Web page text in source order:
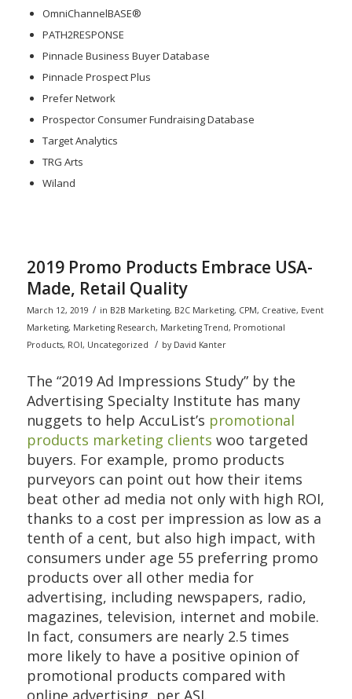
OmniChannelBASE®
PATH2RESPONSE
Pinnacle Business Buyer Database
Pinnacle Prospect Plus
Prefer Network
Prospector Consumer Fundraising Database
Target Analytics
TRG Arts
Wiland
2019 Promo Products Embrace USA-
Made, Retail Quality
March 12, 2019 / in B2B Marketing, B2C Marketing, CPM, Creative, Event
Marketing, Marketing Research, Marketing Trend, Promotional
Products, ROI, Uncategorized / by David Kanter
The “2019 Ad Impressions Study” by the
Advertising Specialty Institute has many
nuggets to help AccuList’s promotional
products marketing clients woo targeted
buyers. For example, promo products
purveyors can point out how their items
beat other ad media not only with high ROI,
thanks to a cost per impression as low as a
tenth of a cent, but also high impact, with
consumers under age 55 preferring promo
products over all other media for
advertising, including newspapers, radio,
magazines, television, internet and mobile.
In fact, consumers are nearly 2.5 times
more likely to have a positive opinion of
promotional products compared with
online advertising, per ASI.